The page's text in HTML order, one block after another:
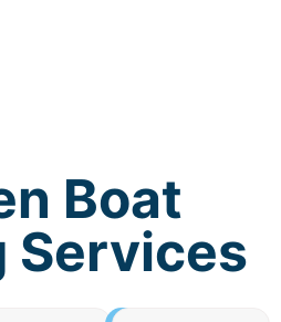
Boat
Services